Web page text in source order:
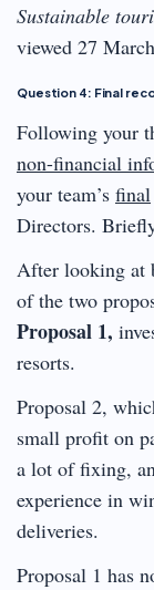
Sustainable
viewed 27
Question 4: Final
Following your
non-financial
your team’s final
Directors.
After looking at
of the two
Proposal 1,
resorts.
Proposal 2,
small profit on
a lot of fixing,
experience in
deliveries.
Proposal 1 has